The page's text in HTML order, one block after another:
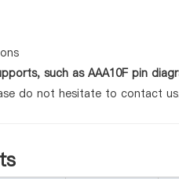
such as AAA10F pin
do not hesitate to contact us.